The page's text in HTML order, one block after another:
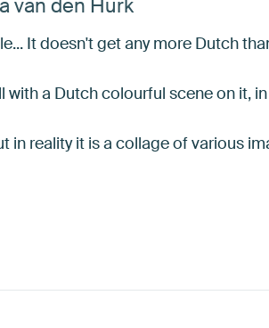
van den Hurk
It doesn't get any more Dutch
with a Dutch colourful scene on it,
in reality it is a collage of various